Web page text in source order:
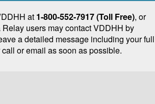
at 1-800-552-7917 (Toll Free), or
Relay users may contact VDDHH by
a detailed message including your full
or email as soon as possible.